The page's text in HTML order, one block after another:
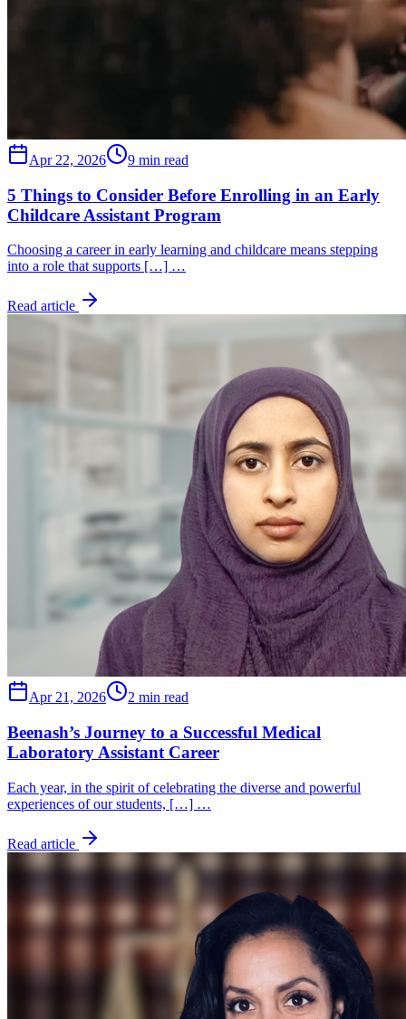
Apr 22, 2026 9 min read
5 Things to Consider Before Enrolling in an Early
Childcare Assistant Program
Choosing a career in early learning and childcare means stepping
into a role that supports […] …
Read article
Apr 21, 2026 2 min read
Beenash’s Journey to a Successful Medical
Laboratory Assistant Career
Each year, in the spirit of celebrating the diverse and powerful
experiences of our students, […] …
Read article